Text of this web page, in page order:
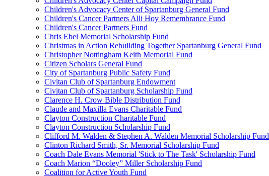
Children's Advocacy Center of Spartanburg General Fund
Children's Cancer Partners Alli Hoy Remembrance Fund
Children's Cancer Partners Fund
Chris Ebel Memorial Scholarship Fund
Christmas in Action Rebuilding Together Spartanburg General Fund
Christopher Nottingham Keith Memorial Fund
Citizen Scholars General Fund
City of Spartanburg Public Safety Fund
Civitan Club of Spartanburg Endowment
Civitan Club of Spartanburg Scholarship Fund
Clarence H. Crow Bible Distribution Fund
Claude and Maxilla Evans Charitable Fund
Clayton Construction Charitable Fund
Clayton Construction Scholarship Fund
Clifford M. Walden & Stephen A. Walden Memorial Scholarship Fund
Clinton Richard Smith, Sr. Memorial Scholarship Fund
Coach Dale Evans Memorial 'Stick to The Task' Scholarship Fund
Coach Marion “Dooley” Miller Scholarship Fund
Coalition for Active Youth Fund